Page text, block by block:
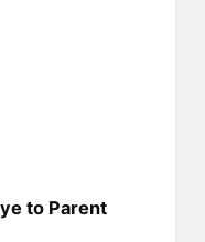
to Parent